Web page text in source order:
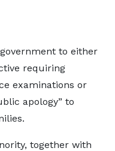
to either
requiring
examinations or
apology” to
together with